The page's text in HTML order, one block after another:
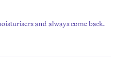
and always come back.